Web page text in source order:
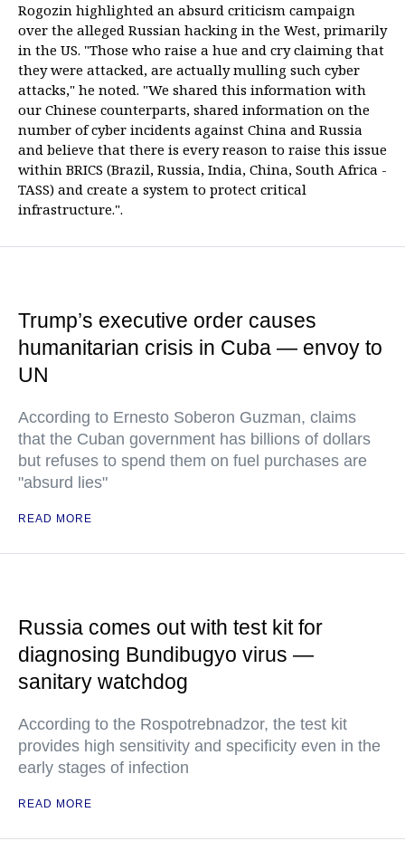
Rogozin highlighted an absurd criticism campaign
over the alleged Russian hacking in the West, primarily
in the US. "Those who raise a hue and cry claiming that
they were attacked, are actually mulling such cyber
attacks," he noted. "We shared this information with
our Chinese counterparts, shared information on the
number of cyber incidents against China and Russia
and believe that there is every reason to raise this issue
within BRICS (Brazil, Russia, India, China, South Africa -
TASS) and create a system to protect critical
infrastructure.".
Trump’s executive order causes
humanitarian crisis in Cuba — envoy to
UN
According to Ernesto Soberon Guzman, claims
that the Cuban government has billions of dollars
but refuses to spend them on fuel purchases are
"absurd lies"
READ MORE
Russia comes out with test kit for
diagnosing Bundibugyo virus —
sanitary watchdog
According to the Rospotrebnadzor, the test kit
provides high sensitivity and specificity even in the
early stages of infection
READ MORE